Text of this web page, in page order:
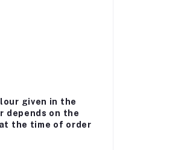
given in the
depends on the
the time of order